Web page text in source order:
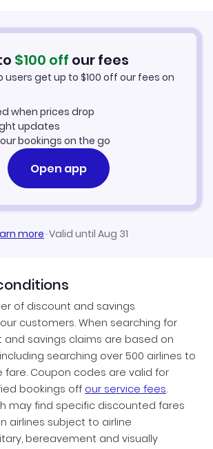
to Boston
Packages
$100 off our fees
users get up to $100 off our fees on
when prices drop
updates
bookings on the go
Open app
more·Valid until Aug 31
of discount and savings
customers. When searching for
and savings claims are based on
searching over 500 airlines to
fare. Coupon codes are valid for
bookings off our service fees.
may find specific discounted fares
airlines subject to airline
bereavement and visually